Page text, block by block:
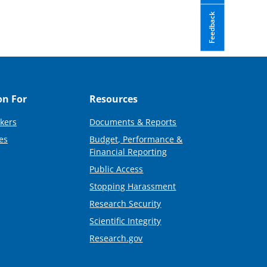
Feedback
For Resources
Documents & Reports
Budget, Performance &
Financial Reporting
Public Access
Stopping Harassment
Research Security
Scientific Integrity
Research.gov